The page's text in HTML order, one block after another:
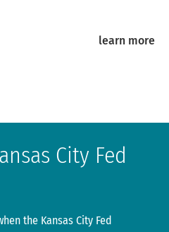
learn more
City Fed
the Kansas City Fed